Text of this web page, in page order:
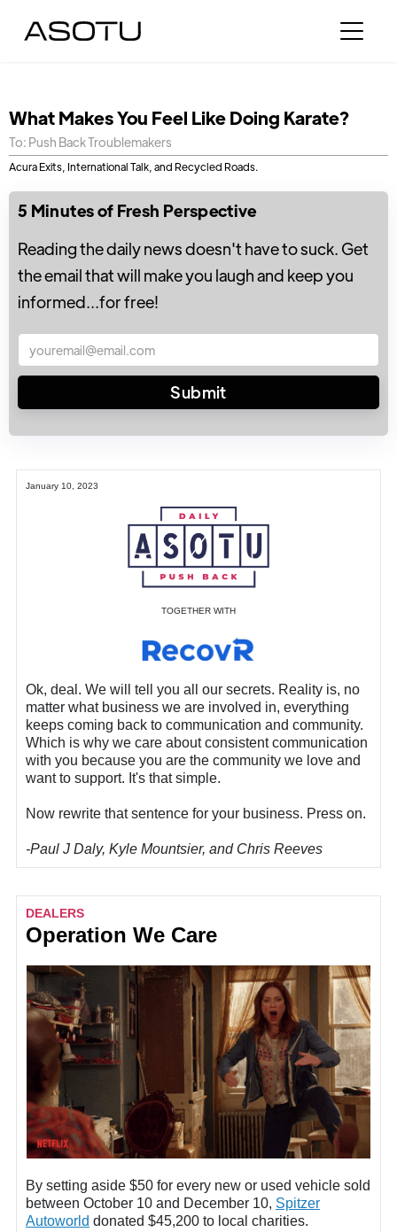
What Makes You Feel Like Doing Karate?
To: Push Back Troublemakers
Acura Exits, International Talk, and Recycled Roads.
5 Minutes of Fresh Perspective
Reading the daily news doesn't have to suck. Get
the email that will make you laugh and keep you
informed...for free!
January 10, 2023
TOGETHER WITH
Ok, deal. We will tell you all our secrets. Reality is, no
matter what business we are involved in, everything
keeps coming back to communication and community.
Which is why we care about consistent communication
with you because you are the community we love and
want to support. It's that simple.
Now rewrite that sentence for your business. Press on.
-Paul J Daly, Kyle Mountsier, and Chris Reeves
DEALERS
Operation We Care
By setting aside $50 for every new or used vehicle sold
between October 10 and December 10, Spitzer
Autoworld donated $45,200 to local charities.